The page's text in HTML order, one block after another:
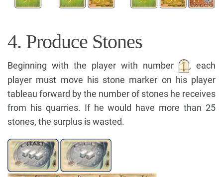
4. Produce Stones
Beginning with the player with number
, each
player must move his stone marker on his player
tableau forward by the number of stones he receives
from his quarries. If he would have more than 25
stones, the surplus is wasted.